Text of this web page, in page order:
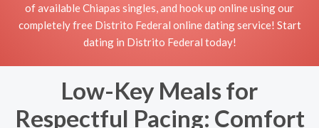
of available Chiapas singles, and hook up online using our
completely free Distrito Federal online dating service! Start
dating in Distrito Federal today!
Low-Key Meals for
Respectful Pacing: Comfort